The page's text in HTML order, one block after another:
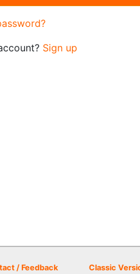
Sign up
/ Feedback Classic